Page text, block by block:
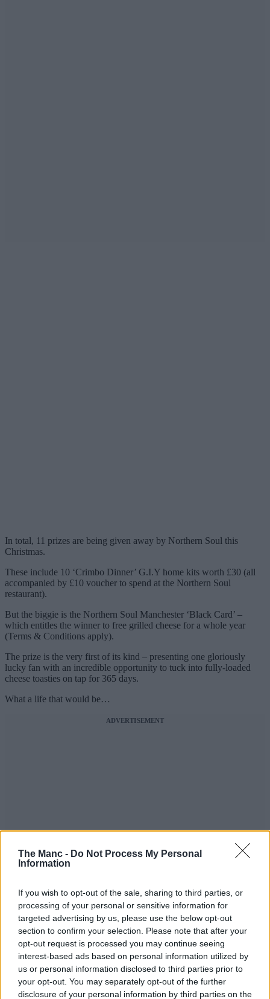
The Manc - Do Not Process My Personal
Information
If you wish to opt-out of the sale, sharing to third parties, or
processing of your personal or sensitive information for
targeted advertising by us, please use the below opt-out
section to confirm your selection. Please note that after your
opt-out request is processed you may continue seeing
interest-based ads based on personal information utilized by
us or personal information disclosed to third parties prior to
your opt-out. You may separately opt-out of the further
disclosure of your personal information by third parties on the
In total, 11 prizes are being given away by Northern Soul this
Christmas.
These include 10 ‘Crimbo Dinner’ G.I.Y home kits worth £30 (all
accompanied by £10 voucher to spend at the Northern Soul
restaurant).
But the biggie is the Northern Soul Manchester ‘Black Card’ –
which entitles the winner to free grilled cheese for a whole year
(Terms & Conditions apply).
The prize is the very first of its kind – presenting one gloriously
lucky fan with an incredible opportunity to tuck into fully-loaded
cheese toasties on tap for 365 days.
What a life that would be…
ADVERTISEMENT